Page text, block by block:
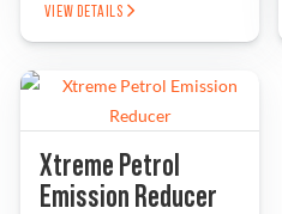
VIEW DETAILS
Xtreme Petrol
Emission Reducer